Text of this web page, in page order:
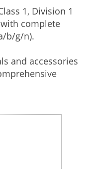
1, Division 1
complete
b/g/n).
and accessories